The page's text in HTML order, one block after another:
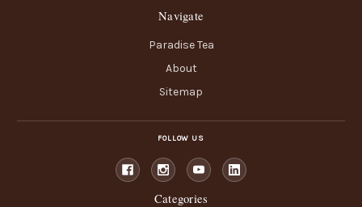
Navigate
Paradise Tea
About
Sitemap
FOLLOW US
Categories